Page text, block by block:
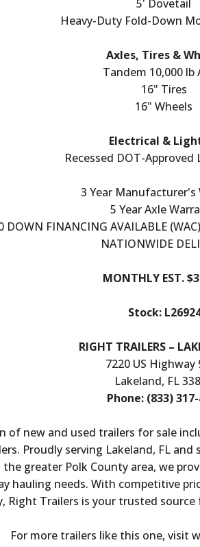
5' Dovetail
Heavy-Duty Fold-Down
Axles, Tires &
Tandem 10,000 lb
16" Tires
16" Wheels
Electrical &
Recessed DOT-Approved
3 Year Manufacturer's
5 Year Axle
DOWN FINANCING AVAILABLE
NATIONWIDE
MONTHLY EST.
Stock:
RIGHT TRAILERS –
7220 US Highway
Lakeland, FL
Phone: (833)
of new and used trailers for sale
Proudly serving Lakeland, FL
greater Polk County area, we
hauling needs. With competitive
Right Trailers is your trusted
For more trailers like this one, visit